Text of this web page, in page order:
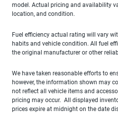
model. Actual pricing and availability
location, and condition.
Fuel efficiency actual rating will vary
habits and vehicle condition. All fuel
the original manufacturer or other
We have taken reasonable efforts to
however, the information shown may
not reflect all vehicle items and
pricing may occur. All displayed
prices expire at midnight on the date